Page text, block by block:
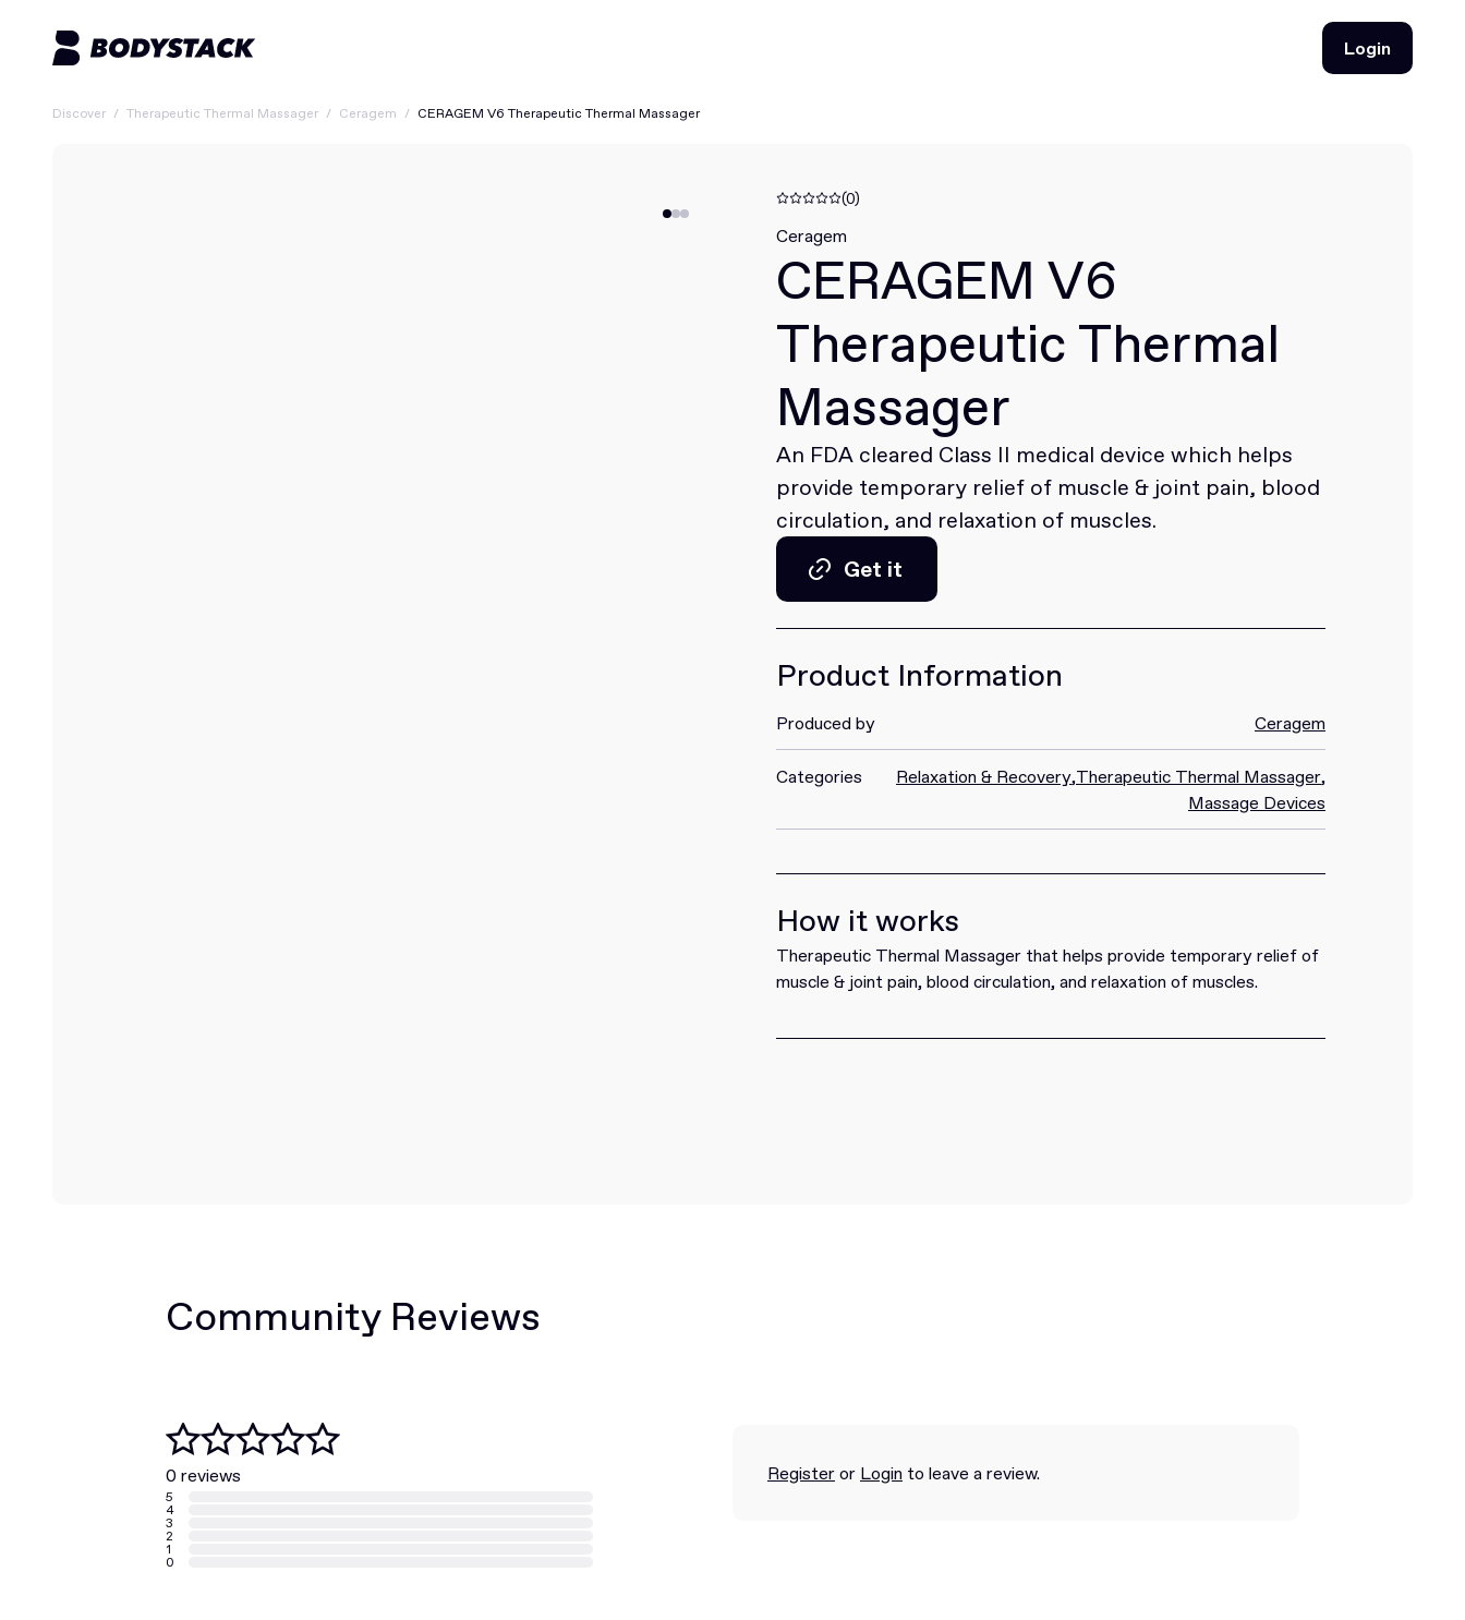
Login
Discover / Therapeutic Thermal Massager / Ceragem / CERAGEM V6 Therapeutic Thermal Massager
(0)
Ceragem
CERAGEM V6
Therapeutic Thermal
Massager
An FDA cleared Class II medical device which helps
provide temporary relief of muscle & joint pain, blood
circulation, and relaxation of muscles.
Get it
Get it
Product Information
Produced by Ceragem
Categories Relaxation & Recovery,Therapeutic Thermal Massager,
Massage Devices
How it works
Therapeutic Thermal Massager that helps provide temporary relief of
muscle & joint pain, blood circulation, and relaxation of muscles.
Community Reviews
0 reviews
5
4
3
2
1
0
Registeror Login to leave a review.